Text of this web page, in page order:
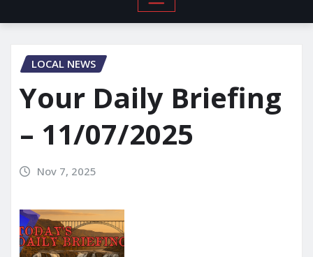
LOCAL NEWS
Your Daily Briefing
– 11/07/2025
Nov 7, 2025